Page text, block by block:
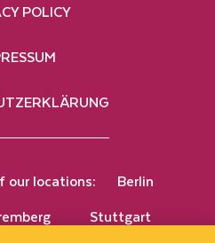
POLICY
our locations:
Berlin
Stuttgart